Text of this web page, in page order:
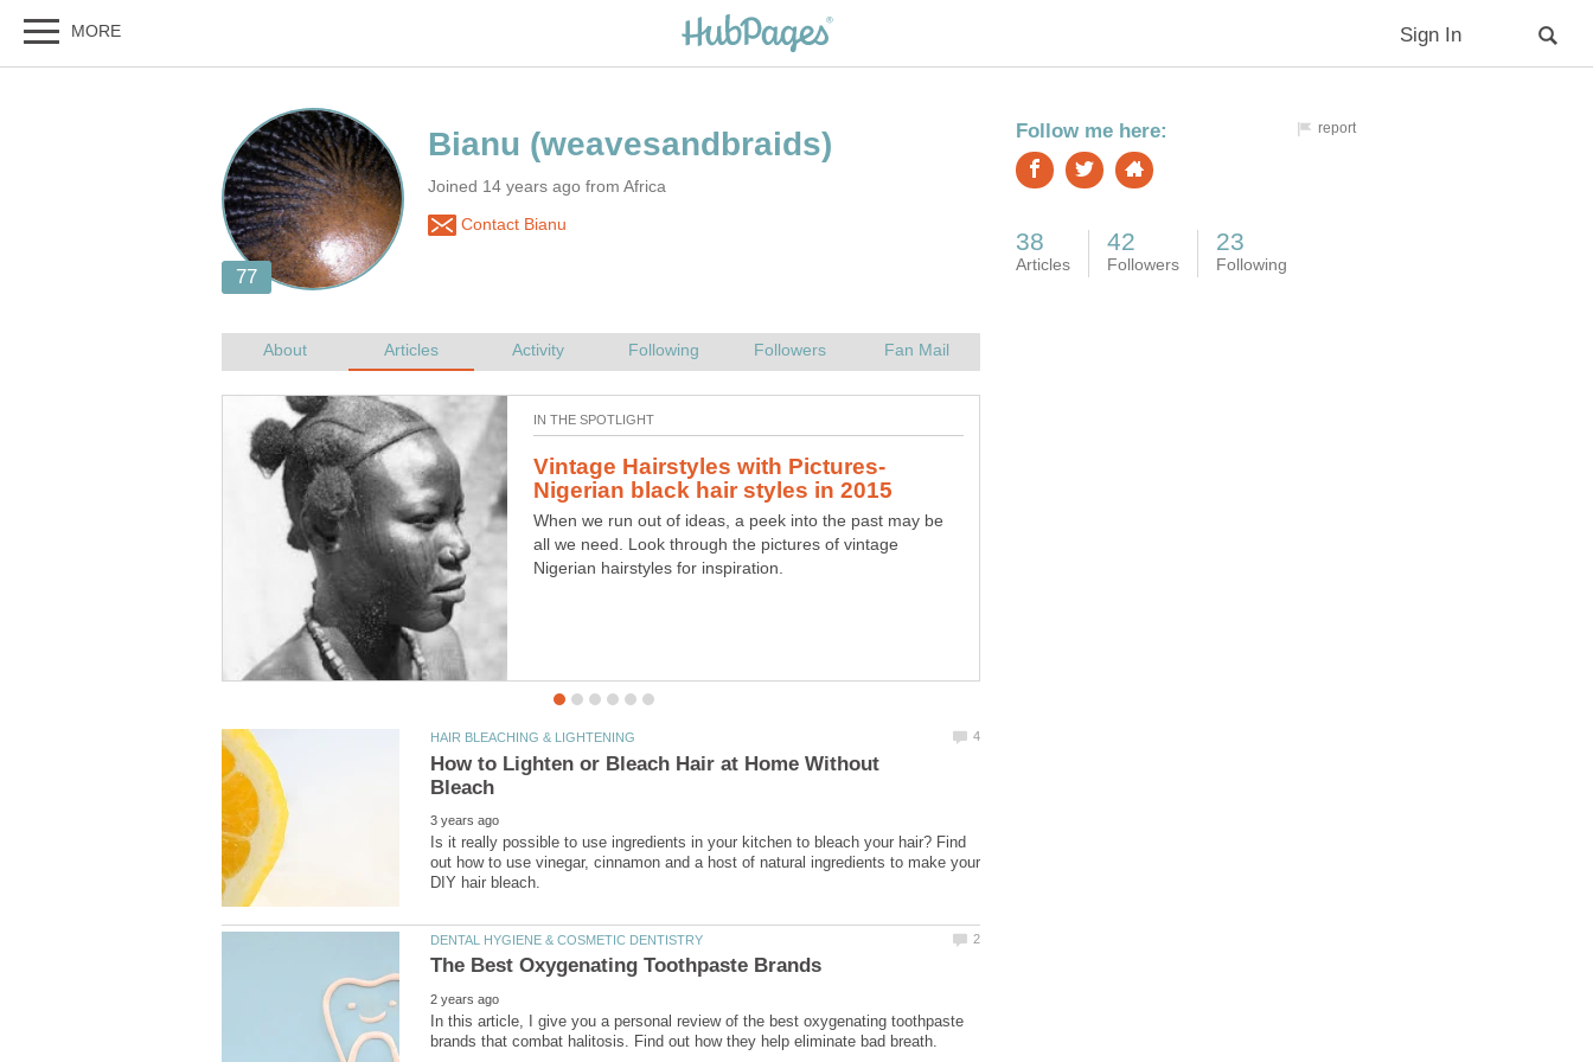
Bianu
Joined 14 years ago from Africa
Contact Bianu
Vintage Hairstyles with Pictures-
When we run out of ideas, a peek into the past may be
all we need. Look through the pictures of vintage
Nigerian hairstyles for inspiration.
How to Lighten or Bleach Hair at Home Without
Is it really possible to use ingredients in your kitchen to bleach your hair? Find
out how to use vinegar, cinnamon and a host of natural ingredients to make your
In this article, I give you a personal review of the best oxygenating toothpaste